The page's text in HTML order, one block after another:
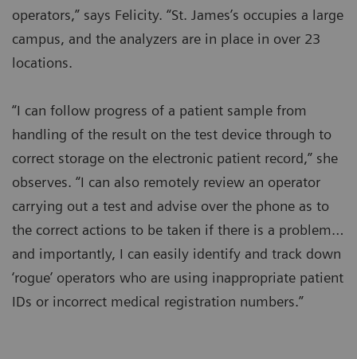
operators,” says Felicity. “St. James’s occupies a large
campus, and the analyzers are in place in over 23
locations.
“I can follow progress of a patient sample from
handling of the result on the test device through to
correct storage on the electronic patient record,” she
observes. “I can also remotely review an operator
carrying out a test and advise over the phone as to
the correct actions to be taken if there is a problem…
and importantly, I can easily identify and track down
‘rogue’ operators who are using inappropriate patient
IDs or incorrect medical registration numbers.”